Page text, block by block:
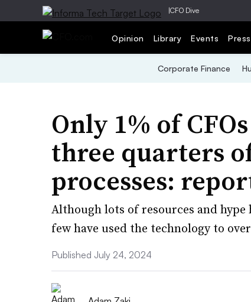
|CFO Dive
Opinion Library Events
Corporate Finance
Only 1% of
three quarters
processes:
Although lots of resources and
few have used the technology to
Published July 24, 2024